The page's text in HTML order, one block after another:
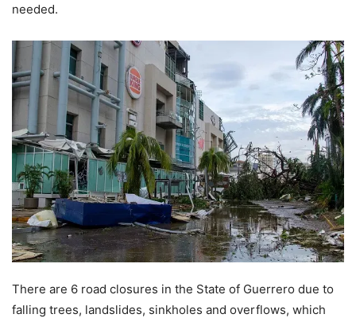
needed.
There are 6 road closures in the State of Guerrero due to
falling trees, landslides, sinkholes and overflows, which